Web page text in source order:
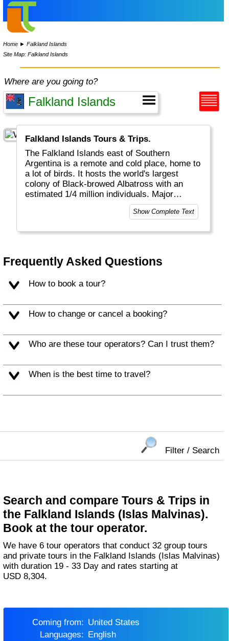
Home ►Falkland Islands
Site Map: Falkland Islands
Where are you going to?
Falkland Islands Tours & Trips.
The Falkland Islands east of Southern
Argentina is a remote and cold place, home to
a lot of birds. It hosts the world's largest
colony of Black-browed Albatross with an
estimated 1/4 million individuals. Major
economic activities on the island include
fishing, tourism and sheep farming.
The Falkland Islands, South Georgia, South
are all claimed by (far-away) Great Britain
and (nearby) Argentina. Argentinians call the
Show Complete Text
Frequently Asked Questions
How to book a tour?
How to change or cancel a booking?
Who are these tour operators? Can I trust them?
When is the best time to travel?
Filter / Search
Search and compare Tours & Trips in
the Falkland Islands (Islas Malvinas).
Book at the tour operator.
We have 6 tour operators that conduct 32 group tours
and private tours in the Falkland Islands (Islas Malvinas)
with duration 19 - 33 Day and rates starting at
USD 8,304.
Coming from:
United States
Languages:
English